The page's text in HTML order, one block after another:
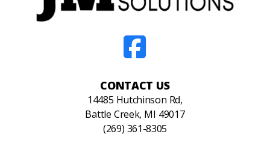
CONTACT US
14485 Hutchinson Rd,
Battle Creek, MI 49017
(269) 361-8305